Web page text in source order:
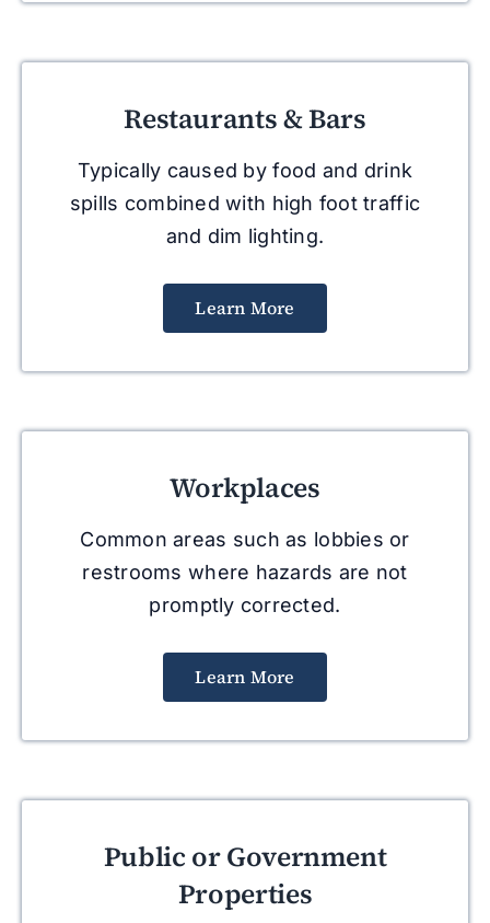
Restaurants & Bars
Typically caused by food and drink
spills combined with high foot traffic
and dim lighting.
Learn More
Workplaces
Common areas such as lobbies or
restrooms where hazards are not
promptly corrected.
Learn More
Public or Government
Properties